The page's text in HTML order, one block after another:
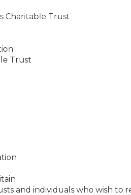
Charitable Trust
Trust
and individuals who wish to